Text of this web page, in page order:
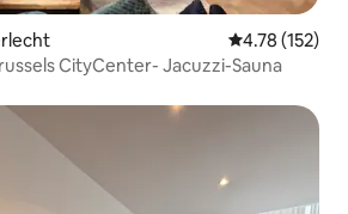
4.78 out of 5
4.78 (152)
CityCenter- Jacuzzi-Sauna